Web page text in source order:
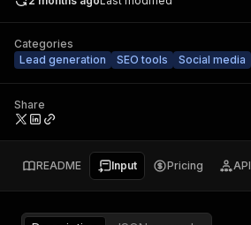
Categories
Lead generation
SEO tools Social media
Share
README Input Pricing API